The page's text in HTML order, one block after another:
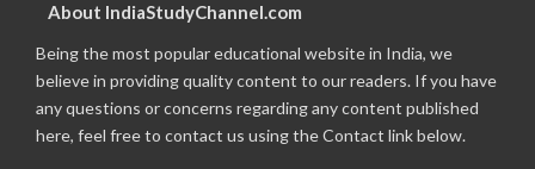
About IndiaStudyChannel.com
Being the most popular educational website in India, we
believe in providing quality content to our readers. If you have
any questions or concerns regarding any content published
here, feel free to contact us using the Contact link below.